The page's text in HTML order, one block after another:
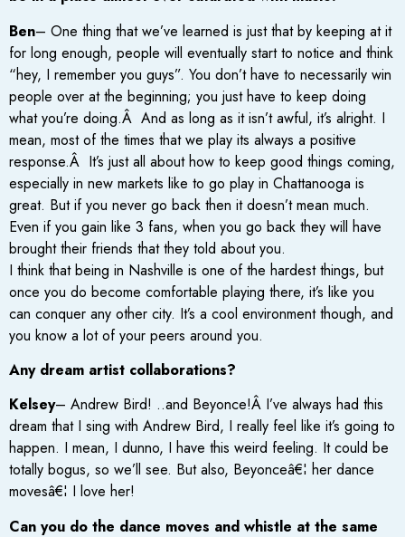
Ben– One thing that we’ve learned is just that by keeping at it
for long enough, people will eventually start to notice and think
“hey, I remember you guys”. You don’t have to necessarily win
people over at the beginning; you just have to keep doing
what you’re doing.Â And as long as it isn’t awful, it’s alright. I
mean, most of the times that we play its always a positive
response.Â It’s just all about how to keep good things coming,
especially in new markets like to go play in Chattanooga is
great. But if you never go back then it doesn’t mean much.
Even if you gain like 3 fans, when you go back they will have
brought their friends that they told about you.
I think that being in Nashville is one of the hardest things, but
once you do become comfortable playing there, it’s like you
can conquer any other city. It’s a cool environment though, and
you know a lot of your peers around you.
Any dream artist collaborations?
Kelsey– Andrew Bird! ..and Beyonce!Â I’ve always had this
dream that I sing with Andrew Bird, I really feel like it’s going to
happen. I mean, I dunno, I have this weird feeling. It could be
totally bogus, so we’ll see. But also, Beyonceâ€¦ her dance
movesâ€¦ I love her!
Can you do the dance moves and whistle at the same